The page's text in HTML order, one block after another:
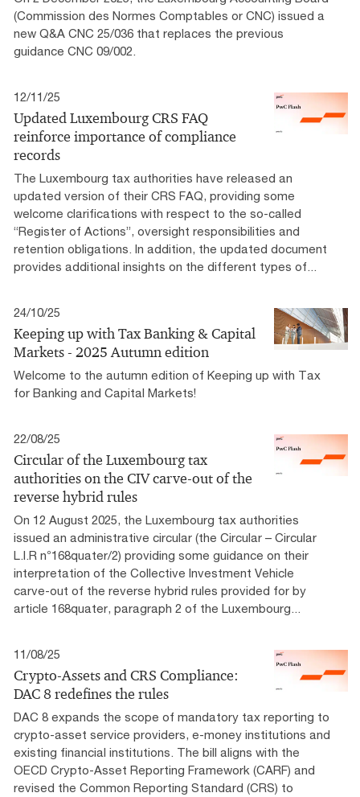
(Commission des Normes Comptables or CNC) issued a
new Q&A CNC 25/036 that replaces the previous
guidance CNC 09/002.
12/11/25
Updated Luxembourg CRS FAQ
reinforce importance of compliance
records
The Luxembourg tax authorities have released an
updated version of their CRS FAQ, providing some
welcome clarifications with respect to the so-called
“Register of Actions”, oversight responsibilities and
retention obligations. In addition, the updated document
provides additional insights on the different types of...
24/10/25
Keeping up with Tax Banking & Capital
Markets - 2025 Autumn edition
Welcome to the autumn edition of Keeping up with Tax
for Banking and Capital Markets!
22/08/25
Circular of the Luxembourg tax
authorities on the CIV carve-out of the
reverse hybrid rules
On 12 August 2025, the Luxembourg tax authorities
issued an administrative circular (the Circular – Circular
L.I.R n°168quater/2) providing some guidance on their
interpretation of the Collective Investment Vehicle
carve-out of the reverse hybrid rules provided for by
article 168quater, paragraph 2 of the Luxembourg...
11/08/25
Crypto-Assets and CRS Compliance:
DAC 8 redefines the rules
DAC 8 expands the scope of mandatory tax reporting to
crypto-asset service providers, e-money institutions and
existing financial institutions. The bill aligns with the
OECD Crypto-Asset Reporting Framework (CARF) and
revised the Common Reporting Standard (CRS) to